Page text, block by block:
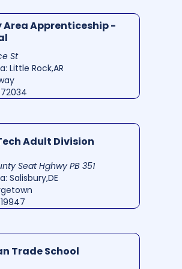
Area Apprenticeship -
St
Little Rock,AR
Adult Division
Seat Hghwy PB 351
Salisbury,DE
Trade School